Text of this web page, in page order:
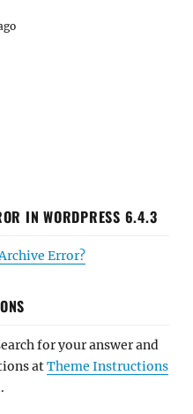
IN WORDPRESS 6.4.3
Error?
for your answer and
atTheme Instructions